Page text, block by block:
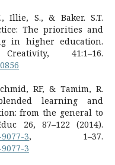
Illie, S., & Baker. S.T.
The priorities and
in higher education.
41:1–16.
RF, & Tamim, R.
learning and
from the general to
26, 87–122 (2014).
3, 1–37.
3